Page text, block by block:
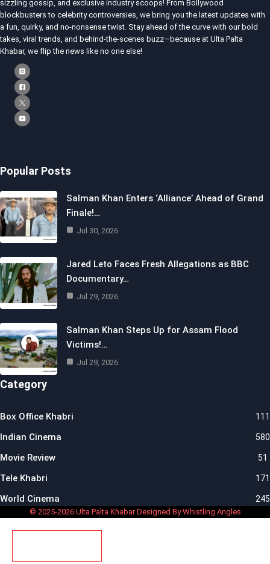
sizzling gossip, and exclusive industry scoops! From Bollywood
blockbusters to celebrity controversies, we bring you the latest updates with
a fun, quirky, and no-nonsense twist. Stay ahead of the curve with our bold
takes, viral trends, and behind-the-scenes buzz—because at Ulta Palta
Khabar, we flip the news like no one else!
Popular Posts
Salman Khan Enters ‘Alliance’ Ahead of Grand
Finale!…
Jul 30, 2026
Jared Leto Faces Fresh Allegations as BBC
Documentary…
Jul 29, 2026
Salman Khan Steps Up for Assam Flood
Victims!…
Jul 29, 2026
Category
Box Office Khabri 111
Indian Cinema 580
Movie Review 51
Tele Khabri 171
World Cinema 245
© 2025-2026 Ulta Palta Khabar Designed By Whistling Angles